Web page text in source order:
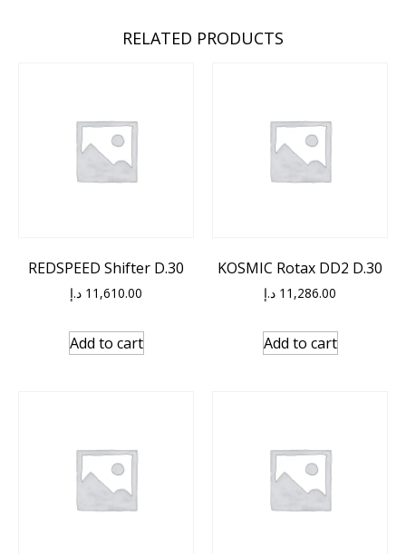
RELATED PRODUCTS
REDSPEED Shifter D.30
11,610.00 د.إ
Add to cart
KOSMIC Rotax DD2 D.30
11,286.00 د.إ
Add to cart